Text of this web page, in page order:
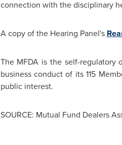
connection with the disciplinary
A copy of the Hearing Panel's
The MFDA is the self-regulatory
business conduct of its 115
public interest.
SOURCE: Mutual Fund Dealers